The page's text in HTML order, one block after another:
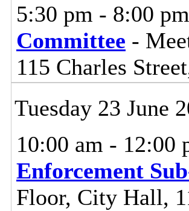
5:30 pm - 8:00 pm
Committee -
115 Charles
Tuesday 23 June
10:00 am - 12:00
Enforcement
Floor, City Hall,